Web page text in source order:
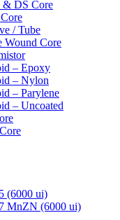
& DS Core
/ Tube
Wound Core
– Epoxy
– Nylon
– Parylene
– Uncoated
(6000 ui)
MnZN (6000 ui)